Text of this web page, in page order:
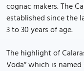
cognac makers. The
established since the
3 to 30 years of age.
The highlight of
Voda” which is